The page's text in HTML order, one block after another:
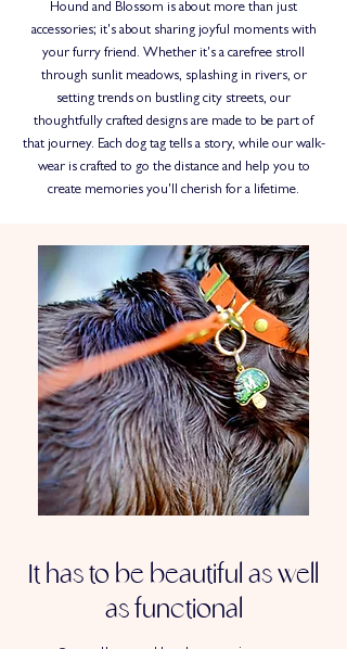
Hound and Blossom is about more than just
accessories; it's about sharing joyful moments with
your furry friend. Whether it's a carefree stroll
through sunlit meadows, splashing in rivers, or
setting trends on bustling city streets, our
thoughtfully crafted designs are made to be part of
that journey. Each dog tag tells a story, while our walk-
wear is crafted to go the distance and help you to
create memories you'll cherish for a lifetime.
It has to be beautiful as well
as functional